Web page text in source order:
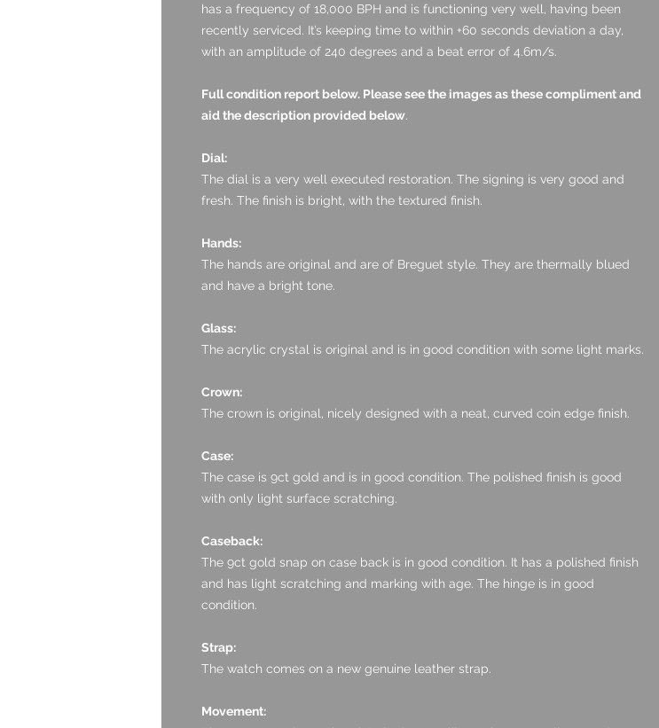
has a frequency of 18,000 BPH and is functioning very well, having been
recently serviced. It’s keeping time to within +60 seconds deviation a day,
with an amplitude of 240 degrees and a beat error of 4.6m/s.
Full condition report below. Please see the images as these compliment and
aid the description provided below.
Dial:
The dial is a very well executed restoration. The signing is very good and
fresh. The finish is bright, with the textured finish.
Hands:
The hands are original and are of Breguet style. They are thermally blued
and have a bright tone.
Glass:
The acrylic crystal is original and is in good condition with some light marks.
Crown:
The crown is original, nicely designed with a neat, curved coin edge finish.
Case:
The case is 9ct gold and is in good condition. The polished finish is good
with only light surface scratching.
Caseback:
The 9ct gold snap on case back is in good condition. It has a polished finish
and has light scratching and marking with age. The hinge is in good
condition.
Strap:
The watch comes on a new genuine leather strap.
Movement: